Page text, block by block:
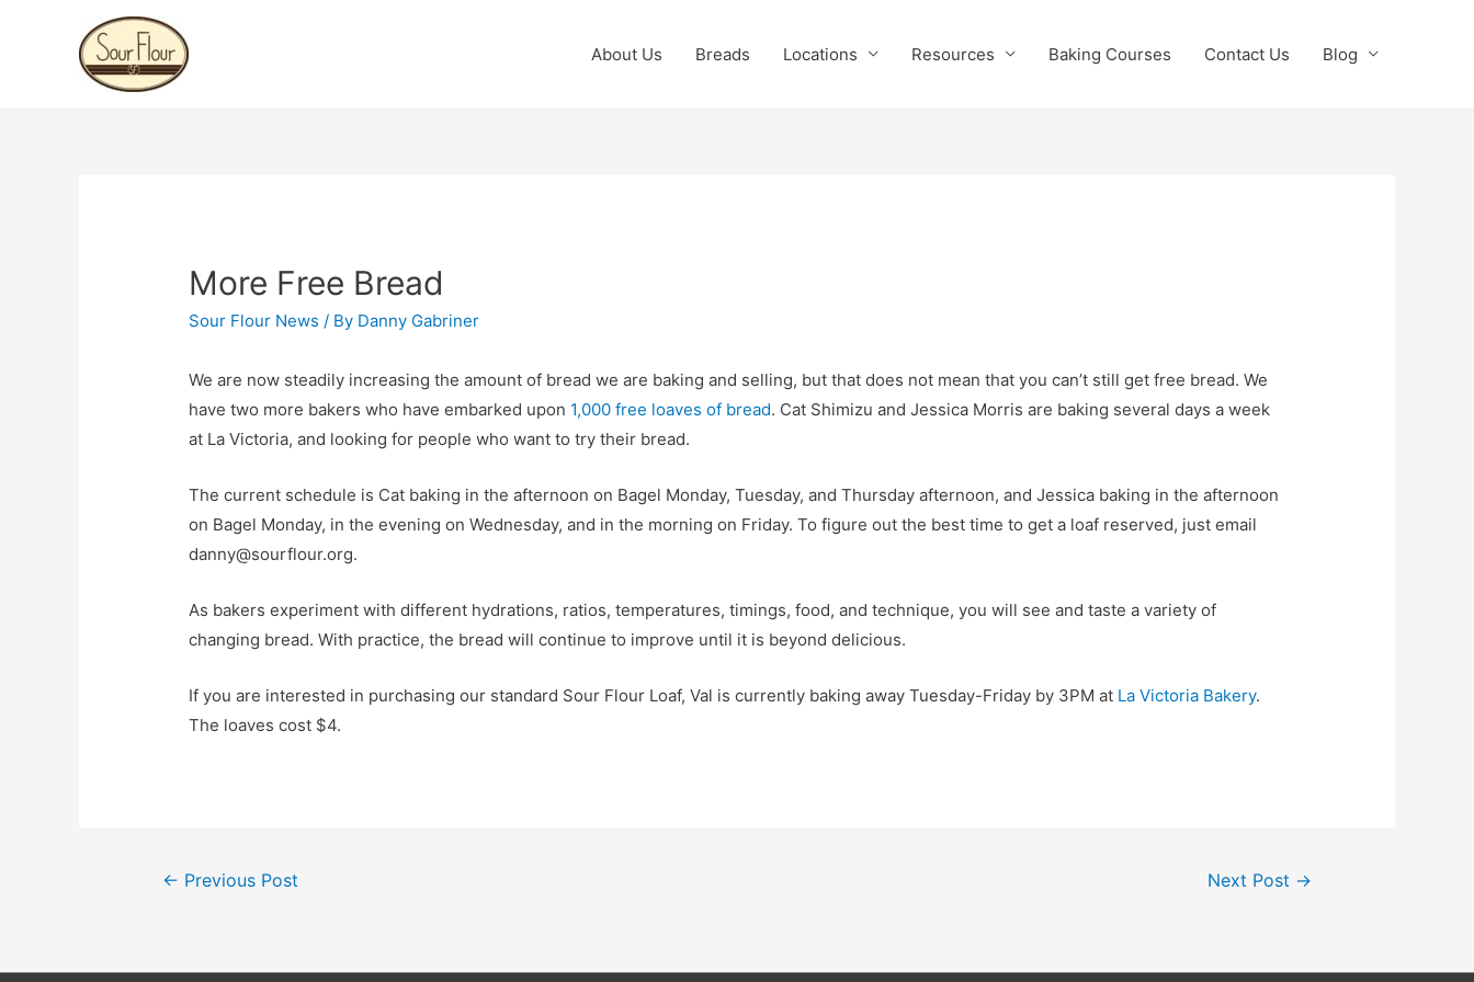
About Us Breads Locations Resources Baking Courses Contact Us Blog
More Free Bread
Sour Flour News / By Danny Gabriner
We are now steadily increasing the amount of bread we are baking and selling, but that does not mean that you can’t still get free bread. We
have two more bakers who have embarked upon 1,000 free loaves of bread. Cat Shimizu and Jessica Morris are baking several days a week
at La Victoria, and looking for people who want to try their bread.
The current schedule is Cat baking in the afternoon on Bagel Monday, Tuesday, and Thursday afternoon, and Jessica baking in the afternoon
on Bagel Monday, in the evening on Wednesday, and in the morning on Friday. To figure out the best time to get a loaf reserved, just email
danny@sourflour.org.
As bakers experiment with different hydrations, ratios, temperatures, timings, food, and technique, you will see and taste a variety of
changing bread. With practice, the bread will continue to improve until it is beyond delicious.
If you are interested in purchasing our standard Sour Flour Loaf, Val is currently baking away Tuesday-Friday by 3PM at La Victoria Bakery.
The loaves cost $4.
Post
← Previous Post Next Post →